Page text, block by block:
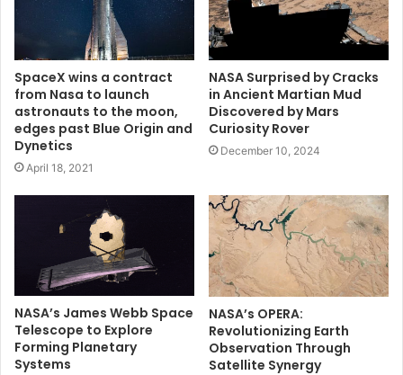
SpaceX wins a contract
from Nasa to launch
astronauts to the moon,
edges past Blue Origin and
Dynetics
April 18, 2021
NASA Surprised by Cracks
in Ancient Martian Mud
Discovered by Mars
Curiosity Rover
December 10, 2024
NASA’s James Webb Space
Telescope to Explore
Forming Planetary
Systems
NASA’s OPERA:
Revolutionizing Earth
Observation Through
Satellite Synergy